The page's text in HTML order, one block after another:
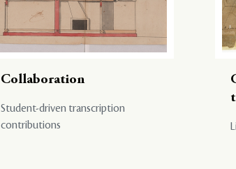
Collaboration
Student-driven transcription
contributions